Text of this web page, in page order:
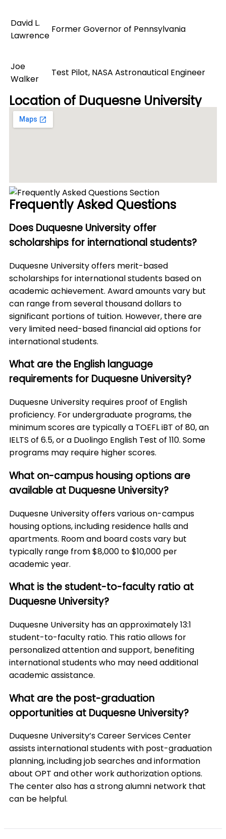
David L.
Lawrence
Former Governor of Pennsylvania
Joe
Walker
Test Pilot, NASA Astronautical Engineer
Location of Duquesne University
Frequently Asked Questions
Does Duquesne University offer
scholarships for international students?
Duquesne University offers merit-based
scholarships for international students based on
academic achievement. Award amounts vary but
can range from several thousand dollars to
significant portions of tuition. However, there are
very limited need-based financial aid options for
international students.
What are the English language
requirements for Duquesne University?
Duquesne University requires proof of English
proficiency. For undergraduate programs, the
minimum scores are typically a TOEFL iBT of 80, an
IELTS of 6.5, or a Duolingo English Test of 110. Some
programs may require higher scores.
What on-campus housing options are
available at Duquesne University?
Duquesne University offers various on-campus
housing options, including residence halls and
apartments. Room and board costs vary but
typically range from $8,000 to $10,000 per
academic year.
What is the student-to-faculty ratio at
Duquesne University?
Duquesne University has an approximately 13:1
student-to-faculty ratio. This ratio allows for
personalized attention and support, benefiting
international students who may need additional
academic assistance.
What are the post-graduation
opportunities at Duquesne University?
Duquesne University’s Career Services Center
assists international students with post-graduation
planning, including job searches and information
about OPT and other work authorization options.
The center also has a strong alumni network that
can be helpful.